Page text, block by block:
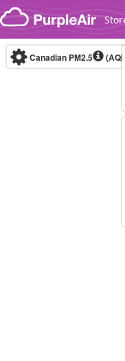
Skip to content
Canadian PM2.5